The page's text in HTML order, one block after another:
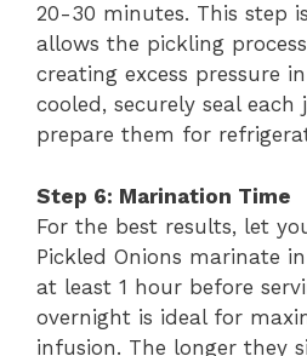
20-30 minutes. This step
allows the pickling
creating excess pressure
cooled, securely seal
prepare them for
Step 6: Marination Time
For the best results, let
Pickled Onions marinate
at least 1 hour before
overnight is ideal for
infusion. The longer they